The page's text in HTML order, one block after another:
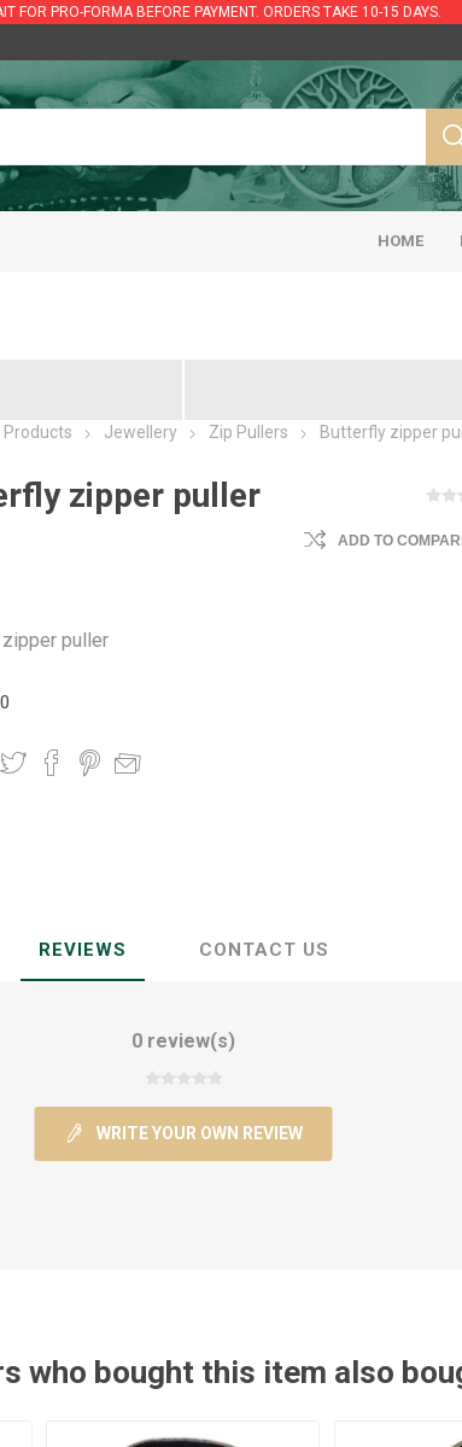
FOR PRO-FORMA BEFORE PAYMENT. ORDERS TAKE 10-15 DAYS.
HOME
Products Jewellery Zip Pullers Butterfly zipper
zipper puller
ADD TO
puller
REVIEWS CONTACT US
0 review(s)
WRITE YOUR OWN REVIEW
who bought this item also